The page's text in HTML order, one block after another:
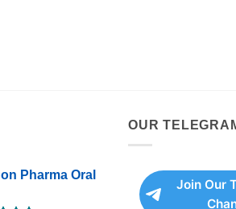
Pharma Oral
OUR
Join Our